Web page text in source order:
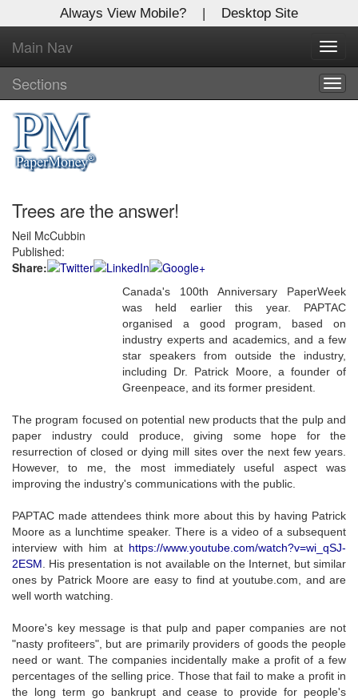
Always View Mobile? | Desktop Site
Main Nav
Sections
Trees are the answer!
Neil McCubbin
Published:
Share:
Canada's 100th Anniversary PaperWeek
was held earlier this year. PAPTAC
organised a good program, based on
industry experts and academics, and a few
star speakers from outside the industry,
including Dr. Patrick Moore, a founder of
Greenpeace, and its former president.
The program focused on potential new products that the pulp and
paper industry could produce, giving some hope for the
resurrection of closed or dying mill sites over the next few years.
However, to me, the most immediately useful aspect was
improving the industry's communications with the public.
PAPTAC made attendees think more about this by having Patrick
Moore as a lunchtime speaker. There is a video of a subsequent
interview with him at https://www.youtube.com/watch?v=wi_qSJ-
2ESM . His presentation is not available on the Internet, but similar
ones by Patrick Moore are easy to find at youtube.com, and are
well worth watching.
Moore's key message is that pulp and paper companies are not
"nasty profiteers", but are primarily providers of goods the people
need or want. The companies incidentally make a profit of a few
percentages of the selling price. Those that fail to make a profit in
the long term go bankrupt and cease to provide for people's
X
Log In to
Global Paper Money
Welcome to the site. Please login.
Username/Email:
Password:
Login
Not a Member?
Forgot your username or password?Click Here